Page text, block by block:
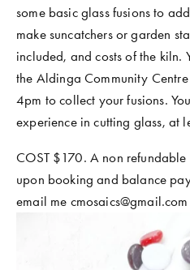
some basic glass fusions to
make suncatchers or garden
included, and costs of the kiln.
the Aldinga Community
4pm to collect your fusions.
experience in cutting glass, at
COST $170. A non
upon booking and balance
email me cmosaics@gmail.com